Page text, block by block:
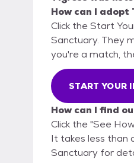
How can I adopt
Click the Start
Sanctuary. They
you're a match,
START YOUR
How can I find
Click the "See
It takes less than
Sanctuary for